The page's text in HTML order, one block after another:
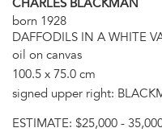
CHARLES BLACKMAN
born 1928
DAFFODILS IN A WHITE
oil on canvas
100.5 x 75.0 cm
signed upper right:
ESTIMATE: $25,000 -